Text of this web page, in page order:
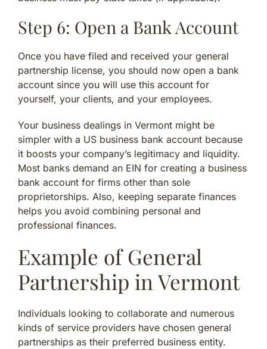
Step 6: Open a Bank Account
Once you have filed and received your general
partnership license, you should now open a bank
account since you will use this account for
yourself, your clients, and your employees.
Your business dealings in Vermont might be
simpler with a US business bank account because
it boosts your company’s legitimacy and liquidity.
Most banks demand an EIN for creating a business
bank account for firms other than sole
proprietorships. Also, keeping separate finances
helps you avoid combining personal and
professional finances.
Example of General
Partnership in Vermont
Individuals looking to collaborate and numerous
kinds of service providers have chosen general
partnerships as their preferred business entity.